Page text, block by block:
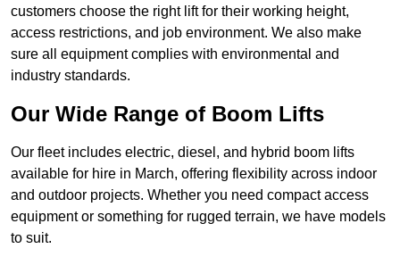
customers choose the right lift for their working height,
access restrictions, and job environment. We also make
sure all equipment complies with environmental and
industry standards.
Our Wide Range of Boom Lifts
Our fleet includes electric, diesel, and hybrid boom lifts
available for hire in March, offering flexibility across indoor
and outdoor projects. Whether you need compact access
equipment or something for rugged terrain, we have models
to suit.